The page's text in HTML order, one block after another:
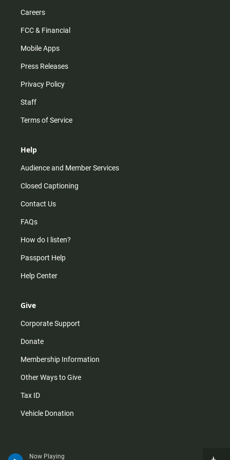
Now Playing
Careers
FCC & Financial
Mobile Apps
Press Releases
Privacy Policy
Staff
Terms of Service
Help
Audience and Member Services
Closed Captioning
Contact Us
FAQs
How do I listen?
Passport Help
Help Center
Give
Corporate Support
Donate
Membership Information
Other Ways to Give
Tax ID
Vehicle Donation